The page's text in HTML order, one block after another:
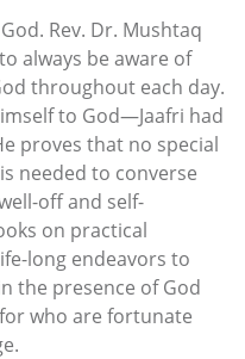
Rev. Dr. Mushtaq
always be aware of
throughout each day.
to God—Jaafri had
proves that no special
needed to converse
off and self-
on practical
long endeavors to
the presence of God
who are fortunate